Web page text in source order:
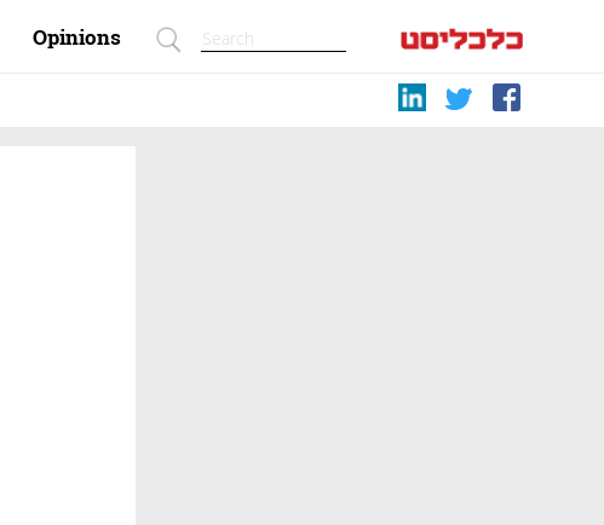
Opinions